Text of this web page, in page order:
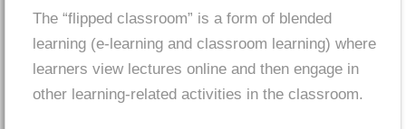
The “flipped classroom” is a form of blended
learning (e-learning and classroom learning) where
learners view lectures online and then engage in
other learning-related activities in the classroom.